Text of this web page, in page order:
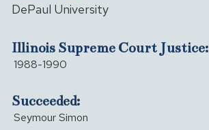
DePaul University
Illinois Supreme Court Justice:
1988-1990
Succeeded:
Seymour Simon